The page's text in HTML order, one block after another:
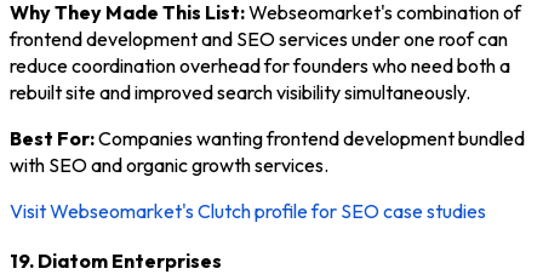
Why They Made This List:Webseomarket's combination of
frontend development and SEO services under one roof can
reduce coordination overhead for founders who need both a
rebuilt site and improved search visibility simultaneously.
Best For:Companies wanting frontend development bundled
with SEO and organic growth services.
Visit Webseomarket's Clutch profile for SEO case studies
19. Diatom Enterprises